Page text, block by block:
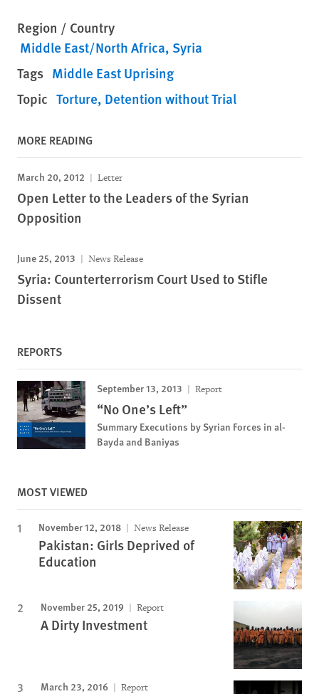
Region / Country
Middle East/North Africa Syria
Tags Middle East Uprising
Topic Torture Detention without Trial
MORE READING
March 20, 2012 Letter
Open Letter to the Leaders of the Syrian
Opposition
June 25, 2013 News Release
Syria: Counterterrorism Court Used to Stifle
Dissent
REPORTS
September 13, 2013 Report
“No One’s Left”
Summary Executions by Syrian Forces in al-
Bayda and Baniyas
MOST VIEWED
November 12, 2018 News Release
Pakistan: Girls Deprived of
Education
November 25, 2019 Report
A Dirty Investment
March 23, 2016 Report